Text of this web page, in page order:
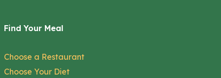
Find Your Meal
Choose a Restaurant
Choose Your Diet